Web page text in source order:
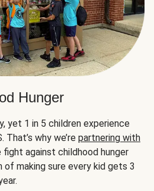
Hunger
yet 1 in 5 children experience
why we’re partnering with
fight against childhood hunger
of making sure every kid gets 3